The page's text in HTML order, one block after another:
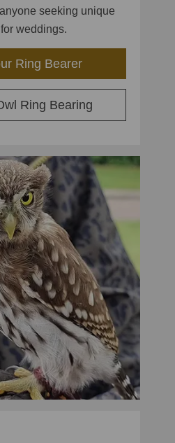
seeking unique
weddings.
Ring Bearer
Ring Bearing